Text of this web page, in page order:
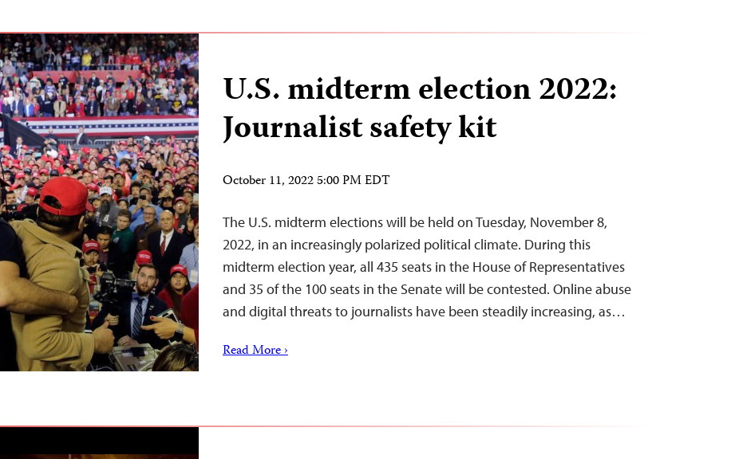
U.S. midterm election 2022:
Journalist safety kit
October 11, 2022 5:00 PM EDT
The U.S. midterm elections will be held on Tuesday, November 8,
2022, in an increasingly polarized political climate. During this
midterm election year, all 435 seats in the House of Representatives
and 35 of the 100 seats in the Senate will be contested. Online abuse
and digital threats to journalists have been steadily increasing, as…
Read More ›